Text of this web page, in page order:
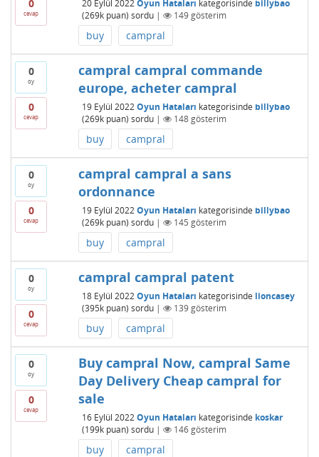
0
cevap
20 Eylül 2022 Oyun Hataları kategorisinde billybao
(269kpuan) sordu | 149gösterim
buy campral
0
oy
0
cevap
campral campral commande
europe, acheter campral
19 Eylül 2022 Oyun Hataları kategorisinde billybao
(269kpuan) sordu | 148gösterim
buy campral
0
oy
0
cevap
campral campral a sans
ordonnance
19 Eylül 2022 Oyun Hataları kategorisinde billybao
(269kpuan) sordu | 145 gösterim
buy campral
0
oy
0
cevap
campral campral patent
18 Eylül 2022 Oyun Hataları kategorisinde lioncasey
(395kpuan) sordu | 139gösterim
buy campral
0
oy
0
cevap
Buy campral Now, campral Same
Day Delivery Cheap campral for
sale
16 Eylül 2022 Oyun Hataları kategorisinde koskar
(199kpuan) sordu | 146gösterim
buy campral